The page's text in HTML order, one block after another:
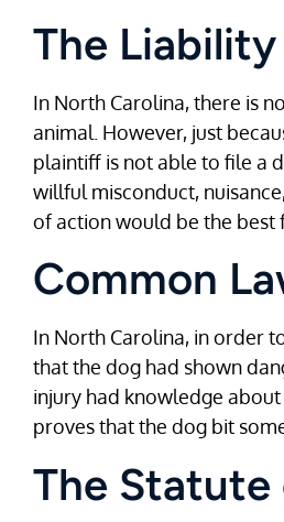
The
In North Carolina, there is
animal. However, just
plaintiff is not able to file a
willful misconduct,
of action would be the best
Common
In North Carolina, in order
that the dog had shown
injury had knowledge
proves that the dog bit
The Statute